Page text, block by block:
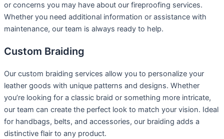
or concerns you may have about our fireproofing services.
Whether you need additional information or assistance with
maintenance, our team is always ready to help.
Custom Braiding
Our custom braiding services allow you to personalize your
leather goods with unique patterns and designs. Whether
you’re looking for a classic braid or something more intricate,
our team can create the perfect look to match your vision. Ideal
for handbags, belts, and accessories, our braiding adds a
distinctive flair to any product.